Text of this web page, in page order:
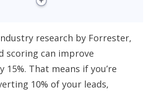
research by Forrester,
scoring can improve
15%. That means if you’re
10% of your leads,